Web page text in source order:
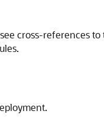
cross-references to